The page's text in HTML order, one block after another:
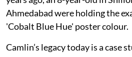
Ahmedabad were holding the
'Cobalt Blue Hue' poster colour.
Camlin’s legacy today is a case